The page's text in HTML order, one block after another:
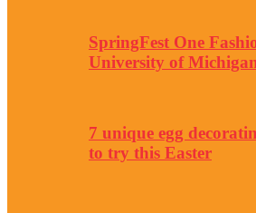
SpringFest One
University of
7 unique egg
to try this Easter